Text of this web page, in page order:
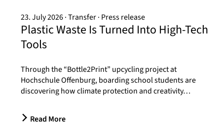
23. July 2026 Transfer Press release
Plastic Waste Is Turned Into High-Tech
Tools
Through the “Bottle2Print” upcycling project at
Hochschule Offenburg, boarding school students are
discovering how climate protection and creativity…
Read More